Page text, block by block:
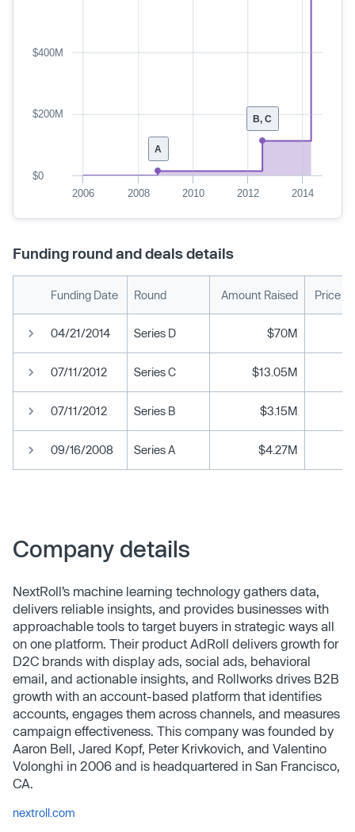
B, C
A
2006 2008 2010 2012 2014
$0
$200M
$400M
Funding round and deals details
Funding Date Round Amount Raised Price
04/21/2014 Series D $70M
07/11/2012 Series C $13.05M
07/11/2012 Series B $3.15M
09/16/2008 Series A $4.27M
Company details
NextRoll’s machine learning technology gathers data,
delivers reliable insights, and provides businesses with
approachable tools to target buyers in strategic ways all
on one platform. Their product AdRoll delivers growth for
D2C brands with display ads, social ads, behavioral
email, and actionable insights, and Rollworks drives B2B
growth with an account-based platform that identifies
accounts, engages them across channels, and measures
campaign effectiveness. This company was founded by
Aaron Bell, Jared Kopf, Peter Krivkovich, and Valentino
Volonghi in 2006 and is headquartered in San Francisco,
CA.
nextroll.com